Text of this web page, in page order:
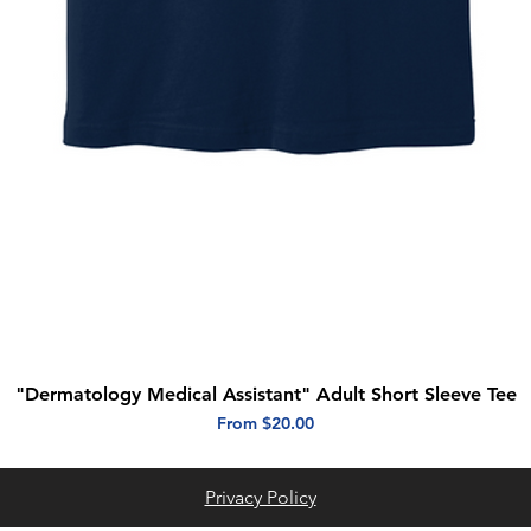
Quick View
"Dermatology Medical Assistant" Adult Short Sleeve Tee
From $20.00
Sale Price
Privacy Policy